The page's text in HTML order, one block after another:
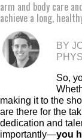
arm and body care
achieve a long,
BY
So,
making it to the
are there for the
dedication and
importantly—you